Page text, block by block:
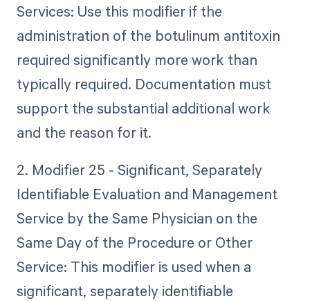
Services: Use this modifier if the
administration of the botulinum antitoxin
required significantly more work than
typically required. Documentation must
support the substantial additional work
and the reason for it.
2. Modifier 25 - Significant, Separately
Identifiable Evaluation and Management
Service by the Same Physician on the
Same Day of the Procedure or Other
Service: This modifier is used when a
significant, separately identifiable